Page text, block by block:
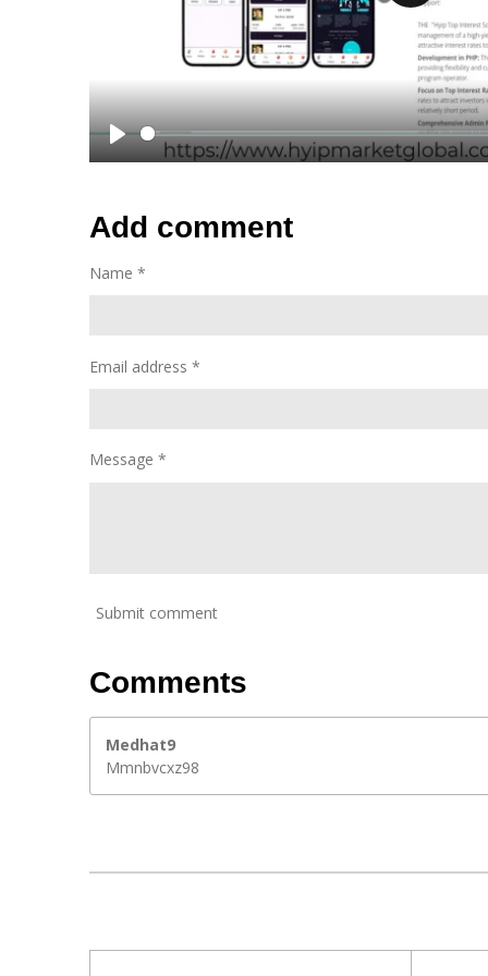
P
y
a
y
Add comment
Name *
Email address *
Message *
Submit comment
Comments
Medhat9
Mmnbvcxz98